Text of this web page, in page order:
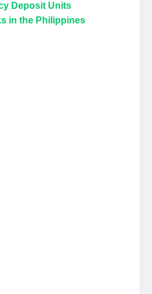
Deposit Units
in the Philippines